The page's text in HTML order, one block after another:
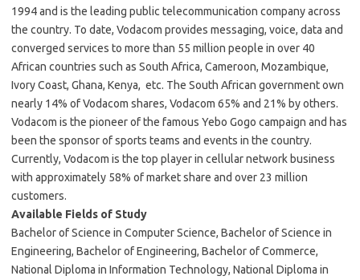
1994 and is the leading public telecommunication company across
the country. To date, Vodacom provides messaging, voice, data and
converged services to more than 55 million people in over 40
African countries such as South Africa, Cameroon, Mozambique,
Ivory Coast, Ghana, Kenya, etc. The South African government own
nearly 14% of Vodacom shares, Vodacom 65% and 21% by others.
Vodacom is the pioneer of the famous Yebo Gogo campaign and has
been the sponsor of sports teams and events in the country.
Currently, Vodacom is the top player in cellular network business
with approximately 58% of market share and over 23 million
customers.
Available Fields of Study
Bachelor of Science in Computer Science, Bachelor of Science in
Engineering, Bachelor of Engineering, Bachelor of Commerce,
National Diploma in Information Technology, National Diploma in